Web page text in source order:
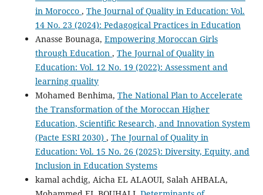
in Morocco , The Journal of Quality in Education: Vol.
14 No. 23 (2024): Pedagogical Practices in Education
Anasse Bounaga, Empowering Moroccan Girls
through Education , The Journal of Quality in
Education: Vol. 12 No. 19 (2022): Assessment and
learning quality
Mohamed Benhima, The National Plan to Accelerate
the Transformation of the Moroccan Higher
Education, Scientific Research, and Innovation System
(Pacte ESRI 2030) , The Journal of Quality in
Education: Vol. 15 No. 26 (2025): Diversity, Equity, and
Inclusion in Education Systems
kamal achdig, Aicha EL ALAOUI, Salah AHBALA,